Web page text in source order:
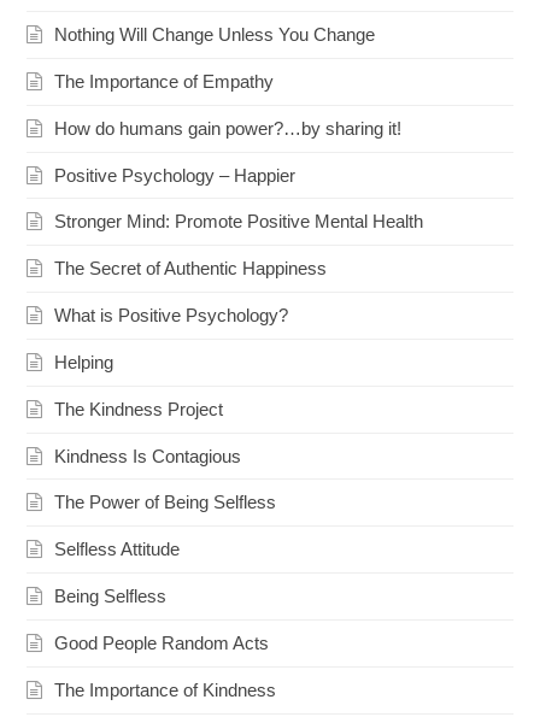
Nothing Will Change Unless You Change
The Importance of Empathy
How do humans gain power?…by sharing it!
Positive Psychology – Happier
Stronger Mind: Promote Positive Mental Health
The Secret of Authentic Happiness
What is Positive Psychology?
Helping
The Kindness Project
Kindness Is Contagious
The Power of Being Selfless
Selfless Attitude
Being Selfless
Good People Random Acts
The Importance of Kindness